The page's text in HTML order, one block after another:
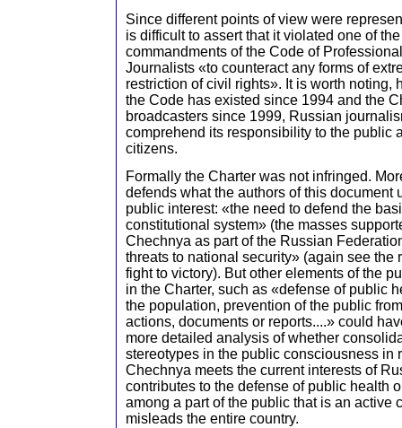
Since different points of view were
is difficult to assert that it violated one of
commandments of the Code of
Journalists «to counteract any forms of
restriction of civil rights». It is worth noting,
the Code has existed since 1994 and the
broadcasters since 1999, Russian
comprehend its responsibility to the public
citizens.
Formally the Charter was not infringed.
defends what the authors of this document
public interest: «the need to defend the
constitutional system» (the masses
Chechnya as part of the Russian
threats to national security» (again see the
fight to victory). But other elements of the
in the Charter, such as «defense of public
the population, prevention of the public
actions, documents or reports....» could
more detailed analysis of whether
stereotypes in the public consciousness in
Chechnya meets the current interests of
contributes to the defense of public health
among a part of the public that is an active
misleads the entire country.